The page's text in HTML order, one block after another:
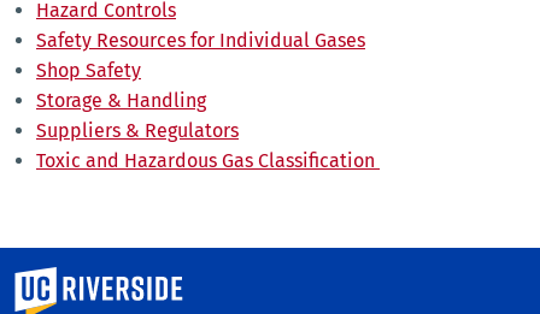
Hazard Controls
Safety Resources for Individual Gases
Shop Safety
Storage & Handling
Suppliers & Regulators
Toxic and Hazardous Gas Classification
University of California, Riverside